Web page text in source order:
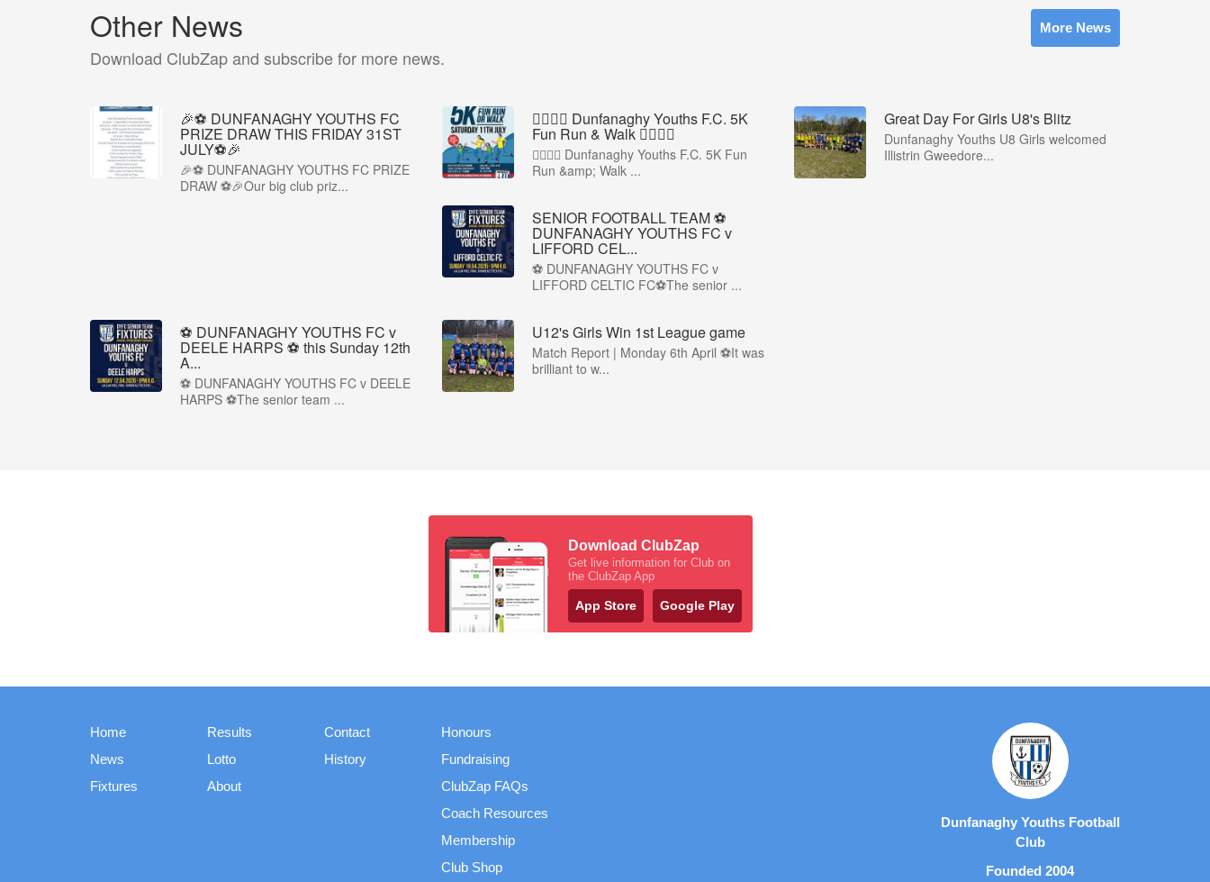
Other News
Download ClubZap and subscribe for more news.
More News
🎉⚽ DUNFANAGHY YOUTHS FC
PRIZE DRAW THIS FRIDAY 31ST
JULY⚽🎉
🎉⚽ DUNFANAGHY YOUTHS FC PRIZE
DRAW ⚽🎉Our big club priz...
🏃‍♀️🏃‍♂️ Dunfanaghy Youths F.C. 5K
Fun Run & Walk 🏃‍♂️🏃‍♀️
🏃‍♀️🏃‍♂️ Dunfanaghy Youths F.C. 5K Fun
Run &amp; Walk ...
Great Day For Girls U8's Blitz
Dunfanaghy Youths U8 Girls welcomed
Illistrin Gweedore...
SENIOR FOOTBALL TEAM ⚽
DUNFANAGHY YOUTHS FC v
LIFFORD CEL...
⚽ DUNFANAGHY YOUTHS FC v
LIFFORD CELTIC FC⚽The senior ...
⚽ DUNFANAGHY YOUTHS FC v
DEELE HARPS ⚽ this Sunday 12th
A...
⚽ DUNFANAGHY YOUTHS FC v DEELE
HARPS ⚽The senior team ...
U12's Girls Win 1st League game
Match Report | Monday 6th April ⚽It was
brilliant to w...
Download ClubZap
Get live information for Club on
the ClubZap App
App Store Google Play
Home
News
Fixtures
Results
Lotto
About
Contact
History
Honours
Fundraising
ClubZap FAQs
Coach Resources
Membership
Club Shop
Dunfanaghy Youths Football
Club
Founded 2004